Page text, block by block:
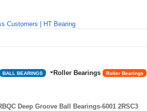
BALL BEARINGS Roller Bearings Roller Bearings
Deep Groove Ball Bearings-6001 2RSC3